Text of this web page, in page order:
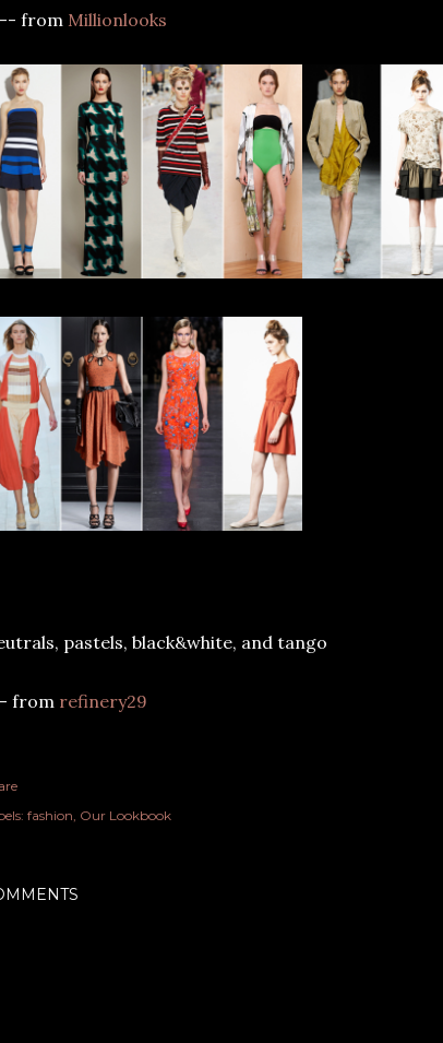
from Millionlooks
pastels, black&white, and tango
from refinery29
fashion Our Lookbook